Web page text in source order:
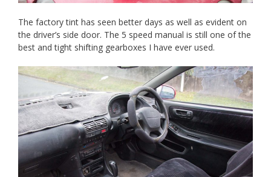
The factory tint has seen better days as well as evident on
the driver’s side door. The 5 speed manual is still one of the
best and tight shifting gearboxes I have ever used.